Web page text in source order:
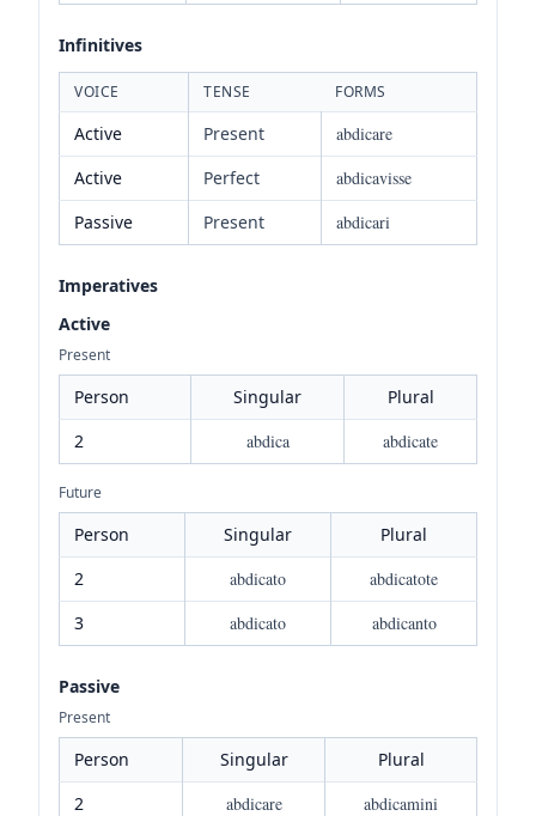
Infinitives
VOICE TENSE FORMS
Active Present
abdicare
Active
Perfect
abdicavisse
Passive
Present abdicari
Imperatives
Active
Present
Person Singular
Plural
2
abdica abdicate
Future
Person Singular
Plural
2
abdicato
abdicatote
3
abdicato abdicanto
Passive
Present
Person Singular
Plural
2
abdicare abdicamini